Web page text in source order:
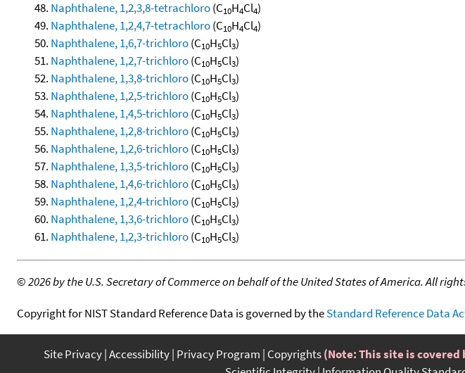
Naphthalene, 1,2,3,8-tetrachloro(C10H4Cl4)
Naphthalene, 1,2,4,7-tetrachloro(C10H4Cl4)
Naphthalene, 1,6,7-trichloro(C10H5Cl3)
Naphthalene, 1,2,7-trichloro(C10H5Cl3)
Naphthalene, 1,3,8-trichloro(C10H5Cl3)
Naphthalene, 1,2,5-trichloro(C10H5Cl3)
Naphthalene, 1,4,5-trichloro(C10H5Cl3)
Naphthalene, 1,2,8-trichloro(C10H5Cl3)
Naphthalene, 1,2,6-trichloro(C10H5Cl3)
Naphthalene, 1,3,5-trichloro(C10H5Cl3)
Naphthalene, 1,4,6-trichloro(C10H5Cl3)
Naphthalene, 1,2,4-trichloro(C10H5Cl3)
Naphthalene, 1,3,6-trichloro(C10H5Cl3)
Naphthalene, 1,2,3-trichloro(C10H5Cl3)
©2026 by the U.S. Secretary of Commerce on behalf of the United States of America. All
Copyright for NIST Standard Reference Data is governed by theStandard Reference Data
Site Privacy Accessibility Privacy Program Copyrights(Note: This site is